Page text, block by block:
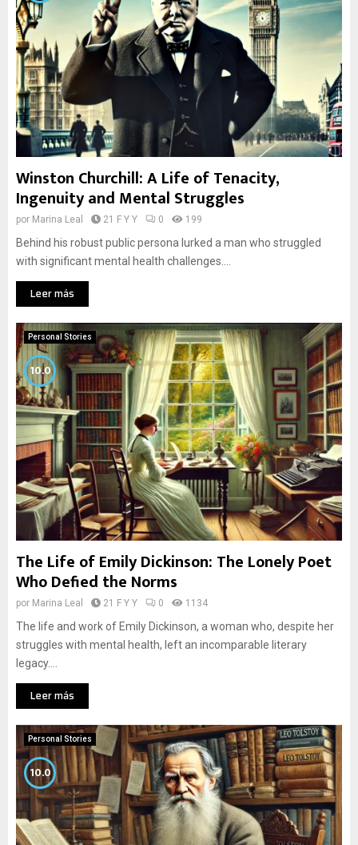
Winston Churchill: A Life of Tenacity,
Ingenuity and Mental Struggles
por Marina Leal 21 F Y Y 0 199
Behind his robust public persona lurked a man who struggled
with significant mental health challenges....
Leer más
Personal Stories
10.0
The Life of Emily Dickinson: The Lonely Poet
Who Defied the Norms
por Marina Leal 21 F Y Y 0 1134
The life and work of Emily Dickinson, a woman who, despite her
struggles with mental health, left an incomparable literary
legacy....
Leer más
Personal Stories
10.0